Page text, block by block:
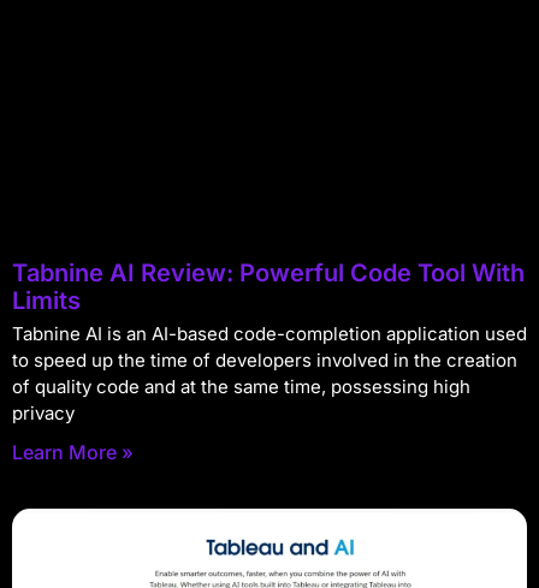
Tabnine AI Review: Powerful Code Tool With
Limits
Tabnine AI is an AI-based code-completion application used
to speed up the time of developers involved in the creation
of quality code and at the same time, possessing high
privacy
Learn More »